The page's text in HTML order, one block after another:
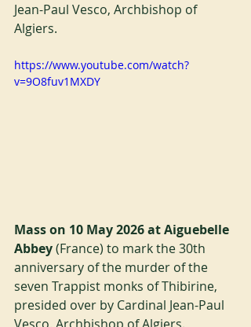
Jean-Paul Vesco, Archbishop of
Algiers.
https://www.youtube.com/watch?
v=9O8fuv1MXDY
Mass on 10 May 2026 at Aiguebelle
Abbey (France) to mark the 30th
anniversary of the murder of the
seven Trappist monks of Thibirine,
presided over by Cardinal Jean-Paul